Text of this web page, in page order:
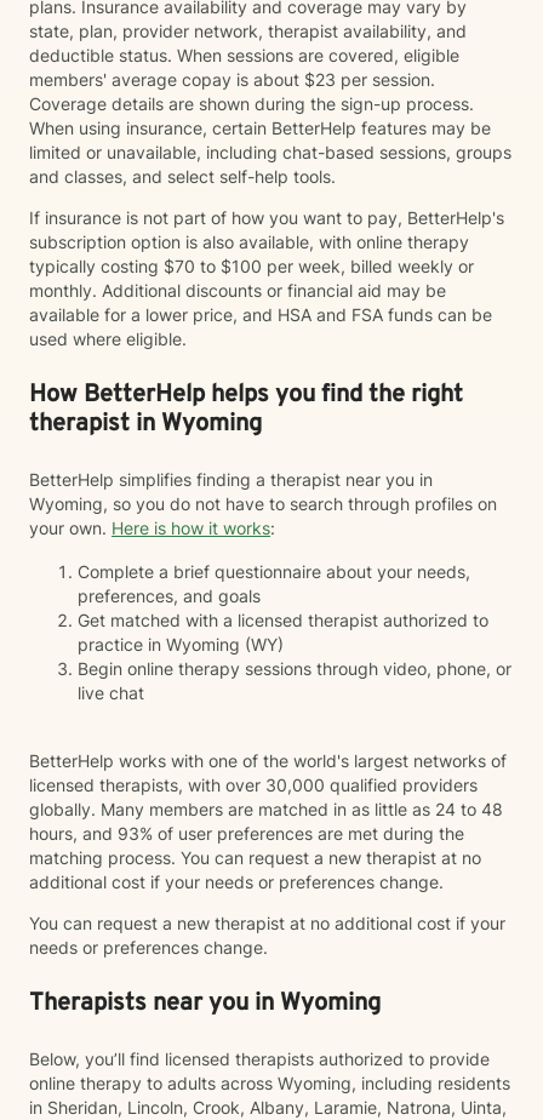
plans. Insurance availability and coverage may vary by
state, plan, provider network, therapist availability, and
deductible status. When sessions are covered, eligible
members' average copay is about $23 per session.
Coverage details are shown during the sign-up process.
When using insurance, certain BetterHelp features may be
limited or unavailable, including chat-based sessions, groups
and classes, and select self-help tools.
If insurance is not part of how you want to pay, BetterHelp's
subscription option is also available, with online therapy
typically costing $70 to $100 per week, billed weekly or
monthly. Additional discounts or financial aid may be
available for a lower price, and HSA and FSA funds can be
used where eligible.
How BetterHelp helps you find the right
therapist in Wyoming
BetterHelp simplifies finding a therapist near you in
Wyoming, so you do not have to search through profiles on
your own. Here is how it works:
Complete a brief questionnaire about your needs,
preferences, and goals
Get matched with a licensed therapist authorized to
practice in Wyoming (WY)
Begin online therapy sessions through video, phone, or
live chat
BetterHelp works with one of the world's largest networks of
licensed therapists, with over 30,000 qualified providers
globally. Many members are matched in as little as 24 to 48
hours, and 93% of user preferences are met during the
matching process. You can request a new therapist at no
additional cost if your needs or preferences change.
You can request a new therapist at no additional cost if your
needs or preferences change.
Therapists near you in Wyoming
Below, you’ll find licensed therapists authorized to provide
online therapy to adults across Wyoming, including residents
in Sheridan, Lincoln, Crook, Albany, Laramie, Natrona, Uinta,